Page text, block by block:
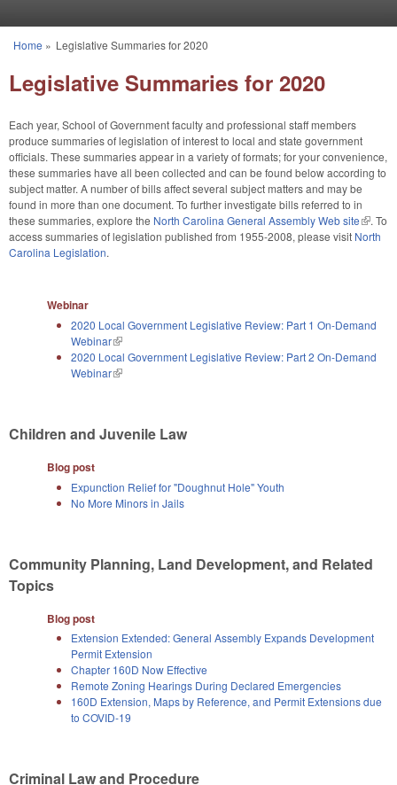
You are here
Home » Legislative Summaries for 2020
Legislative Summaries for 2020
Each year, School of Government faculty and professional staff members
produce summaries of legislation of interest to local and state government
officials. These summaries appear in a variety of formats; for your convenience,
these summaries have all been collected and can be found below according to
subject matter. A number of bills affect several subject matters and may be
found in more than one document. To further investigate bills referred to in
these summaries, explore the North Carolina General Assembly Web site(link is
. To
access summaries of legislation published from 1955-2008, please visit North
Carolina Legislation.
Webinar
2020 Local Government Legislative Review: Part 1 On-Demand
Webinar(link is external)
2020 Local Government Legislative Review: Part 2 On-Demand
Webinar(link is external)
Children and Juvenile Law
Blog post
Expunction Relief for "Doughnut Hole" Youth
No More Minors in Jails
Community Planning, Land Development, and Related
Topics
Blog post
Extension Extended: General Assembly Expands Development
Permit Extension
Chapter 160D Now Effective
Remote Zoning Hearings During Declared Emergencies
160D Extension, Maps by Reference, and Permit Extensions due
to COVID-19
Criminal Law and Procedure